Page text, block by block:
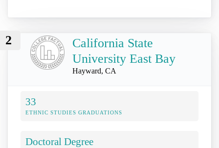
2
California State
University East Bay
Hayward, CA
33
ETHNIC STUDIES GRADUATIONS
Doctoral Degree